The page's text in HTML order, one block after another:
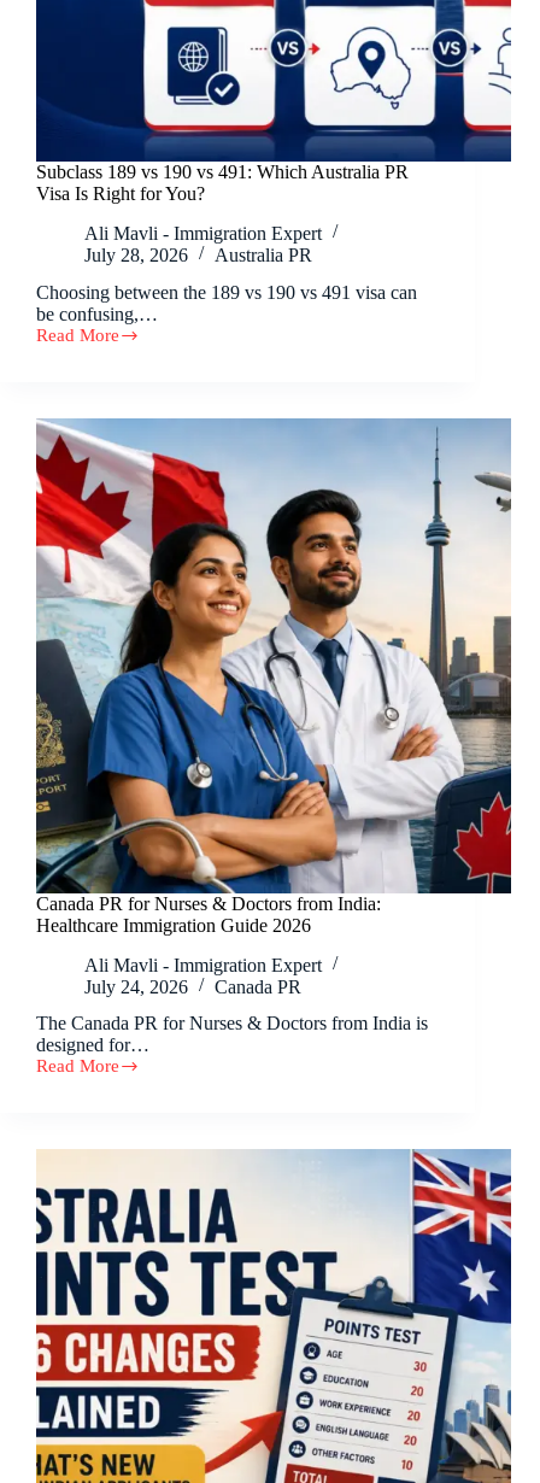
Subclass 189 vs 190 vs 491: Which Australia PR
Visa Is Right for You?
Ali Mavli - Immigration Expert
July 28, 2026
Australia PR
Choosing between the 189 vs 190 vs 491 visa can
be confusing,…
Read More
Canada PR for Nurses & Doctors from India:
Healthcare Immigration Guide 2026
Ali Mavli - Immigration Expert
July 24, 2026
Canada PR
The Canada PR for Nurses & Doctors from India is
designed for…
Read More